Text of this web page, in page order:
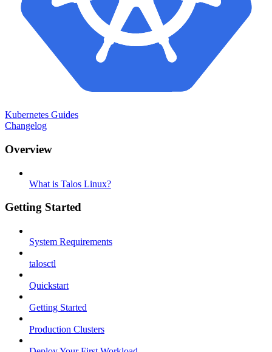
Kubernetes Guides
Changelog
Overview
What is Talos Linux?
Getting Started
System Requirements
talosctl
Quickstart
Getting Started
Production Clusters